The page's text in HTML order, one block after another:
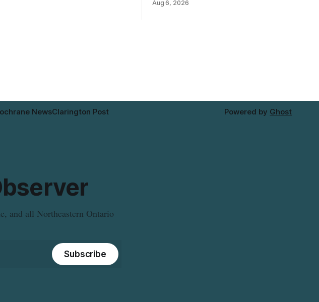
Flavoured Mineral Spring Water – Peach
Aug 6, 2026
NewsClarington Post Powered by Ghost
and all Northeastern Ontario
Subscribe